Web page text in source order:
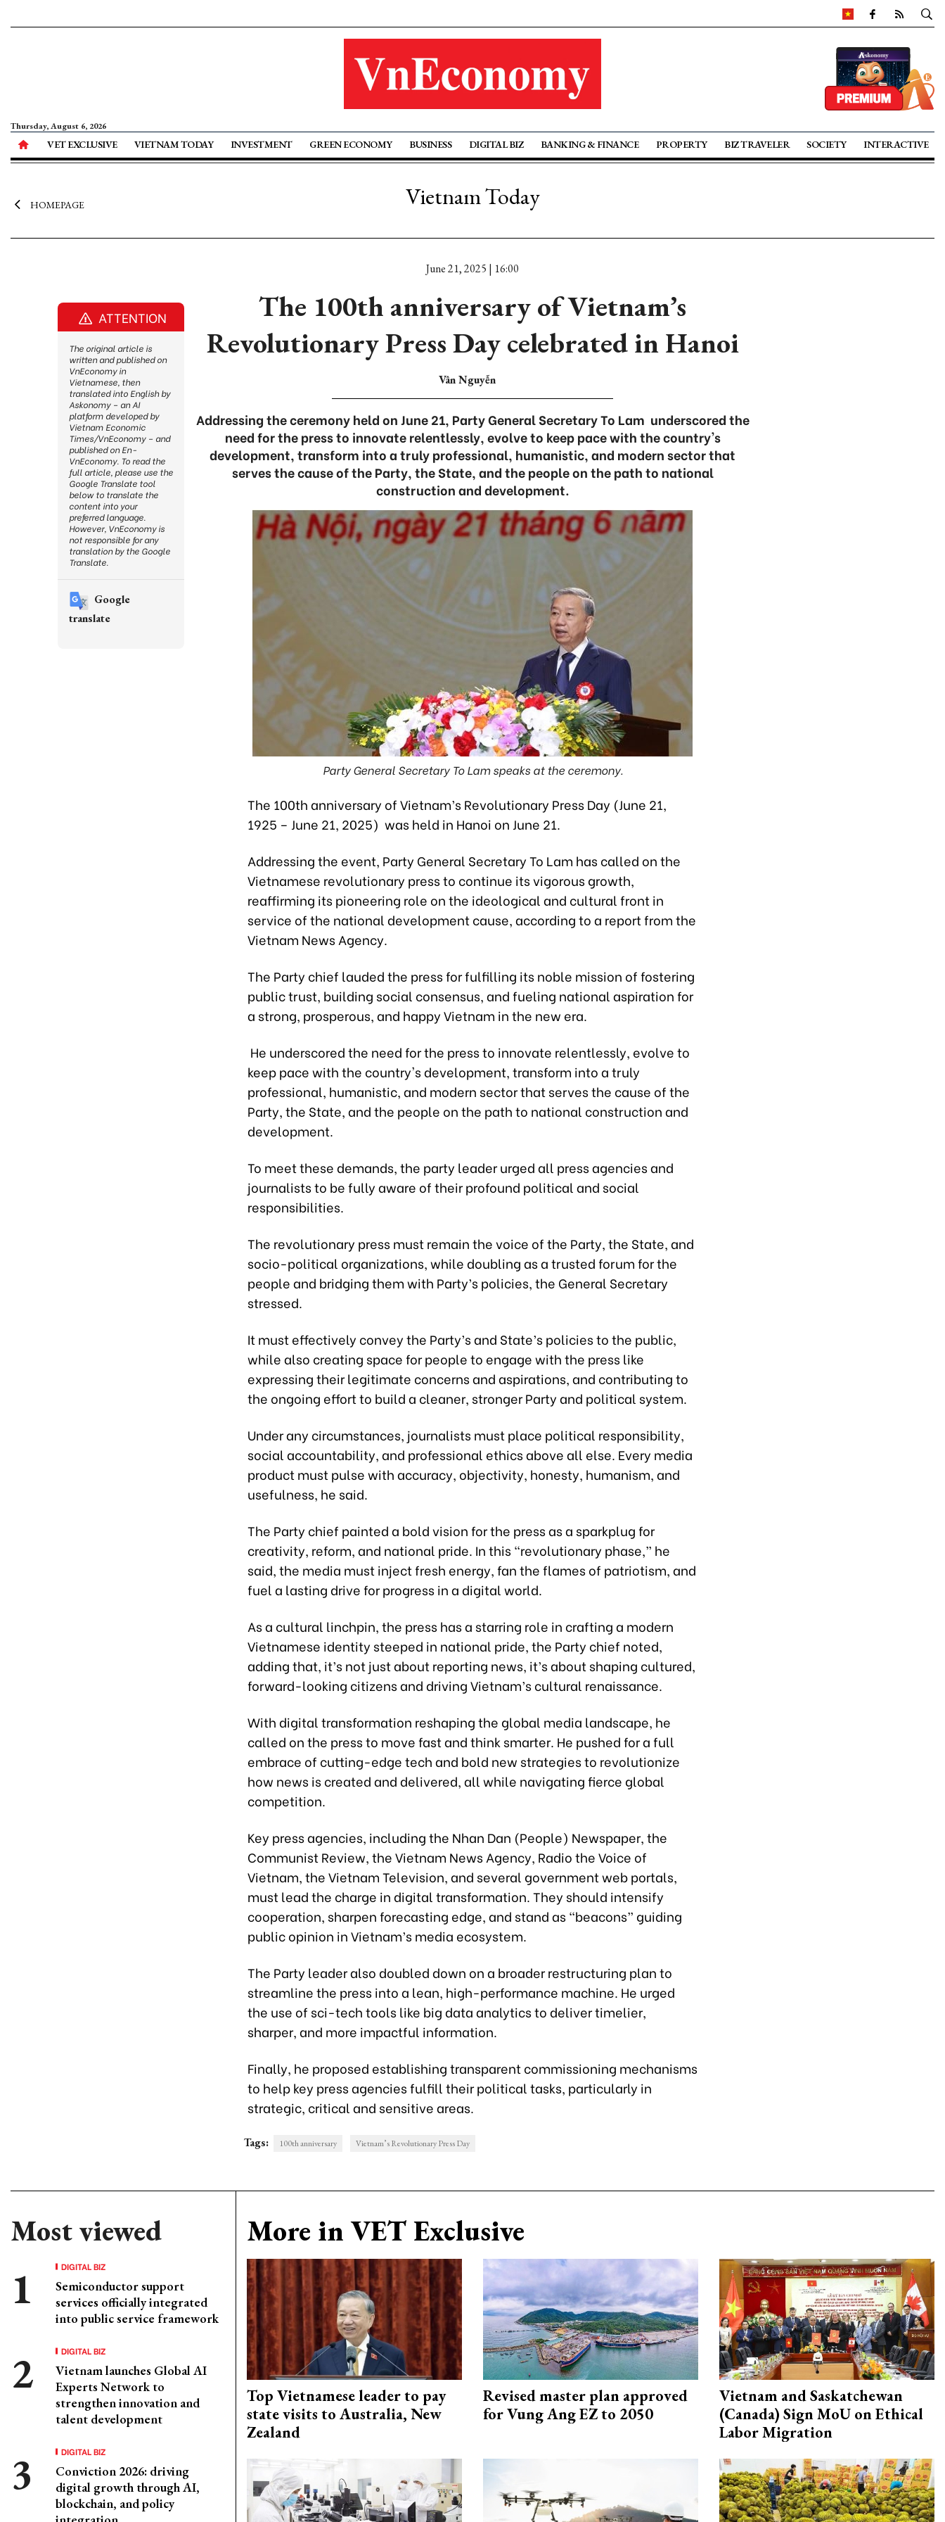
Thursday, August 6, 2026
VET EXCLUSIVE VIETNAM TODAY INVESTMENT GREEN ECONOMY BUSINESS DIGITAL BIZ BANKING & FINANCE PROPERTY BIZ TRAVELER SOCIETY INTERACTIVE
HOMEPAGE Vietnam Today
June 21, 2025 | 16:00
The 100th anniversary of Vietnam’s
Revolutionary Press Day celebrated in Hanoi
Vân Nguyễn
Addressing the ceremony held on June 21, Party General Secretary To Lam underscored the
need for the press to innovate relentlessly, evolve to keep pace with the country's
development, transform into a truly professional, humanistic, and modern sector that
serves the cause of the Party, the State, and the people on the path to national
construction and development.
Party General Secretary To Lam speaks at the ceremony.
The 100th anniversary of Vietnam’s Revolutionary Press Day (June 21,
1925 – June 21, 2025) was held in Hanoi on June 21.
Addressing the event, Party General Secretary To Lam has called on the
Vietnamese revolutionary press to continue its vigorous growth,
reaffirming its pioneering role on the ideological and cultural front in
service of the national development cause, according to a report from the
Vietnam News Agency.
The Party chief lauded the press for fulfilling its noble mission of fostering
public trust, building social consensus, and fueling national aspiration for
a strong, prosperous, and happy Vietnam in the new era.
He underscored the need for the press to innovate relentlessly, evolve to
keep pace with the country's development, transform into a truly
professional, humanistic, and modern sector that serves the cause of the
Party, the State, and the people on the path to national construction and
development.
To meet these demands, the party leader urged all press agencies and
journalists to be fully aware of their profound political and social
responsibilities.
The revolutionary press must remain the voice of the Party, the State, and
socio-political organizations, while doubling as a trusted forum for the
people and bridging them with Party’s policies, the General Secretary
stressed.
It must effectively convey the Party’s and State’s policies to the public,
while also creating space for people to engage with the press like
expressing their legitimate concerns and aspirations, and contributing to
the ongoing effort to build a cleaner, stronger Party and political system.
Under any circumstances, journalists must place political responsibility,
social accountability, and professional ethics above all else. Every media
product must pulse with accuracy, objectivity, honesty, humanism, and
usefulness, he said.
The Party chief painted a bold vision for the press as a sparkplug for
creativity, reform, and national pride. In this “revolutionary phase,” he
said, the media must inject fresh energy, fan the flames of patriotism, and
fuel a lasting drive for progress in a digital world.
As a cultural linchpin, the press has a starring role in crafting a modern
Vietnamese identity steeped in national pride, the Party chief noted,
adding that, it’s not just about reporting news, it’s about shaping cultured,
forward-looking citizens and driving Vietnam’s cultural renaissance.
With digital transformation reshaping the global media landscape, he
called on the press to move fast and think smarter. He pushed for a full
embrace of cutting-edge tech and bold new strategies to revolutionize
how news is created and delivered, all while navigating fierce global
competition.
Key press agencies, including the Nhan Dan (People) Newspaper, the
Communist Review, the Vietnam News Agency, Radio the Voice of
Vietnam, the Vietnam Television, and several government web portals,
must lead the charge in digital transformation. They should intensify
cooperation, sharpen forecasting edge, and stand as “beacons” guiding
public opinion in Vietnam’s media ecosystem.
The Party leader also doubled down on a broader restructuring plan to
streamline the press into a lean, high-performance machine. He urged
the use of sci-tech tools like big data analytics to deliver timelier,
sharper, and more impactful information.
Finally, he proposed establishing transparent commissioning mechanisms
to help key press agencies fulfill their political tasks, particularly in
strategic, critical and sensitive areas.
Tags: 100th anniversary Vietnam’s Revolutionary Press Day
Most viewed
DIGITAL BIZ
Semiconductor support
services officially integrated
into public service framework
DIGITAL BIZ
Vietnam launches Global AI
Experts Network to
strengthen innovation and
talent development
DIGITAL BIZ
Conviction 2026: driving
digital growth through AI,
blockchain, and policy
More in VET Exclusive
Top Vietnamese leader to pay
state visits to Australia, New
Zealand
Revised master plan approved
for Vung Ang EZ to 2050
Vietnam and Saskatchewan
(Canada) Sign MoU on Ethical
Labor Migration
ATTENTION
The original article is
written and published on
VnEconomy in
Vietnamese, then
translated into English by
Askonomy – an AI
platform developed by
Vietnam Economic
Times/VnEconomy – and
published on En-
VnEconomy. To read the
full article, please use the
Google Translate tool
below to translate the
content into your
preferred language.
However, VnEconomy is
not responsible for any
translation by the Google
Translate.
Google
translate